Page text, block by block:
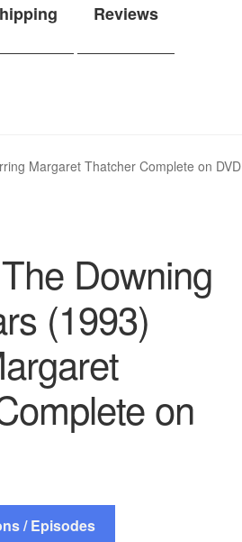
Reviews
Margaret Thatcher Complete on DVD
Downing
(1993)
on
/ Episodes